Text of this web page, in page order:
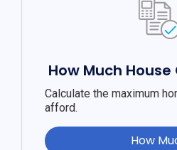
How Much
Calculate the maximum
afford.
How